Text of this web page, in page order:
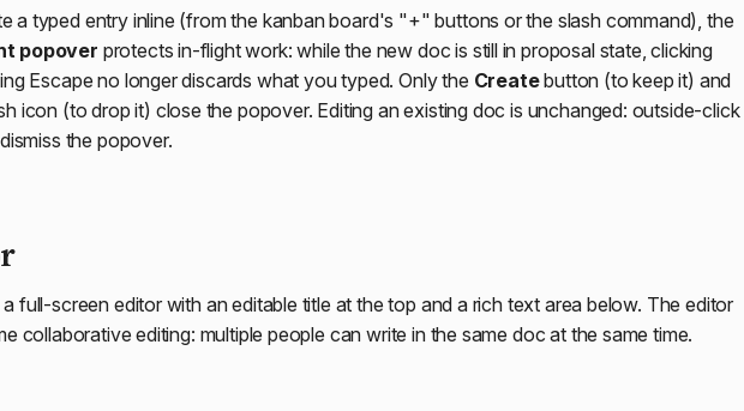
a typed entry inline (from the kanban board's "+" buttons or the slash command), the
popover protects in-flight work: while the new doc is still in proposal state, clicking
Escape no longer discards what you typed. Only the Createbutton (to keep it) and
icon (to drop it) close the popover. Editing an existing doc is unchanged: outside-click
the popover.
full-screen editor with an editable title at the top and a rich text area below. The editor
collaborative editing: multiple people can write in the same doc at the same time.